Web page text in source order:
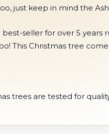
just keep in mind the
best-seller for over 5
This Christmas tree